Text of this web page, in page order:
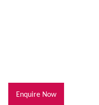
Enquire Now